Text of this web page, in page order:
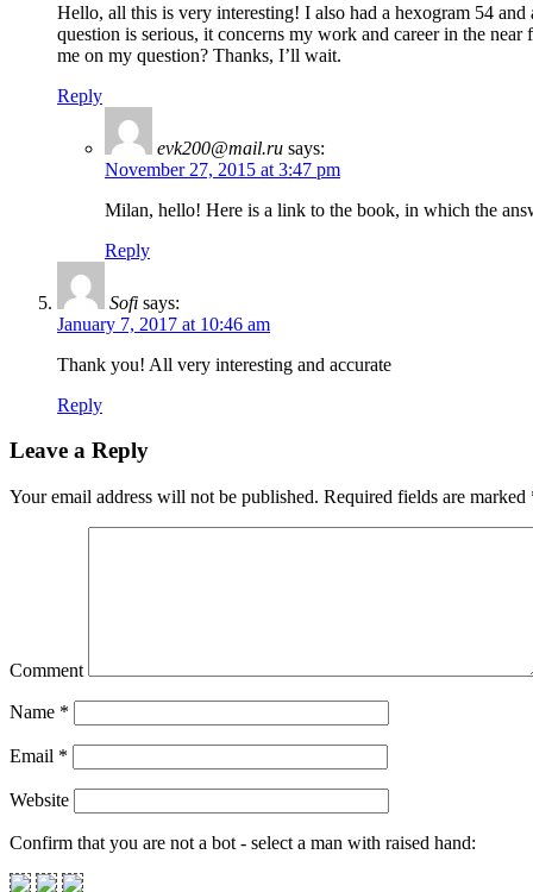
Hello, all this is very interesting! I also had a hexogram 54
question is serious, it concerns my work and career in the
me on my question? Thanks, I’ll wait.
Reply
evk200@mail.ru says:
November 27, 2015 at 3:47 pm
Milan, hello! Here is a link to the book, in which the
Reply
Sofi says:
January 7, 2017 at 10:46 am
Thank you! All very interesting and accurate
Reply
Leave a Reply
Your email address will not be published. Required fields are marked
Comment
Name *
Email *
Website
Confirm that you are not a bot - select a man with raised hand: